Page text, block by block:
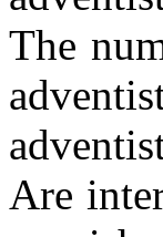
The
Are